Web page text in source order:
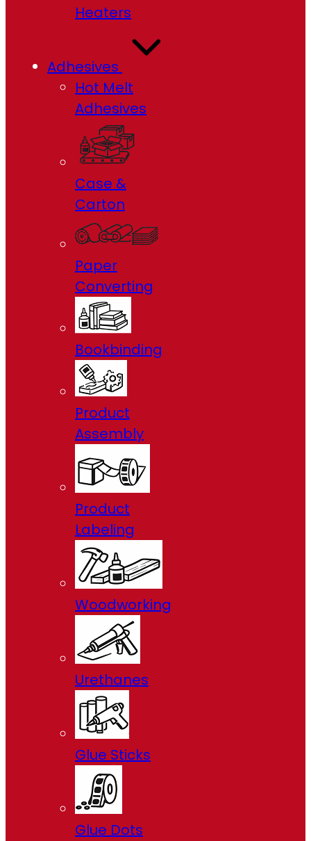
Heaters
Adhesives
Hot Melt
Adhesives
Case &
Carton
Paper
Converting
Bookbinding
Product
Assembly
Product
Labeling
Woodworking
Urethanes
Glue Sticks
Glue Dots